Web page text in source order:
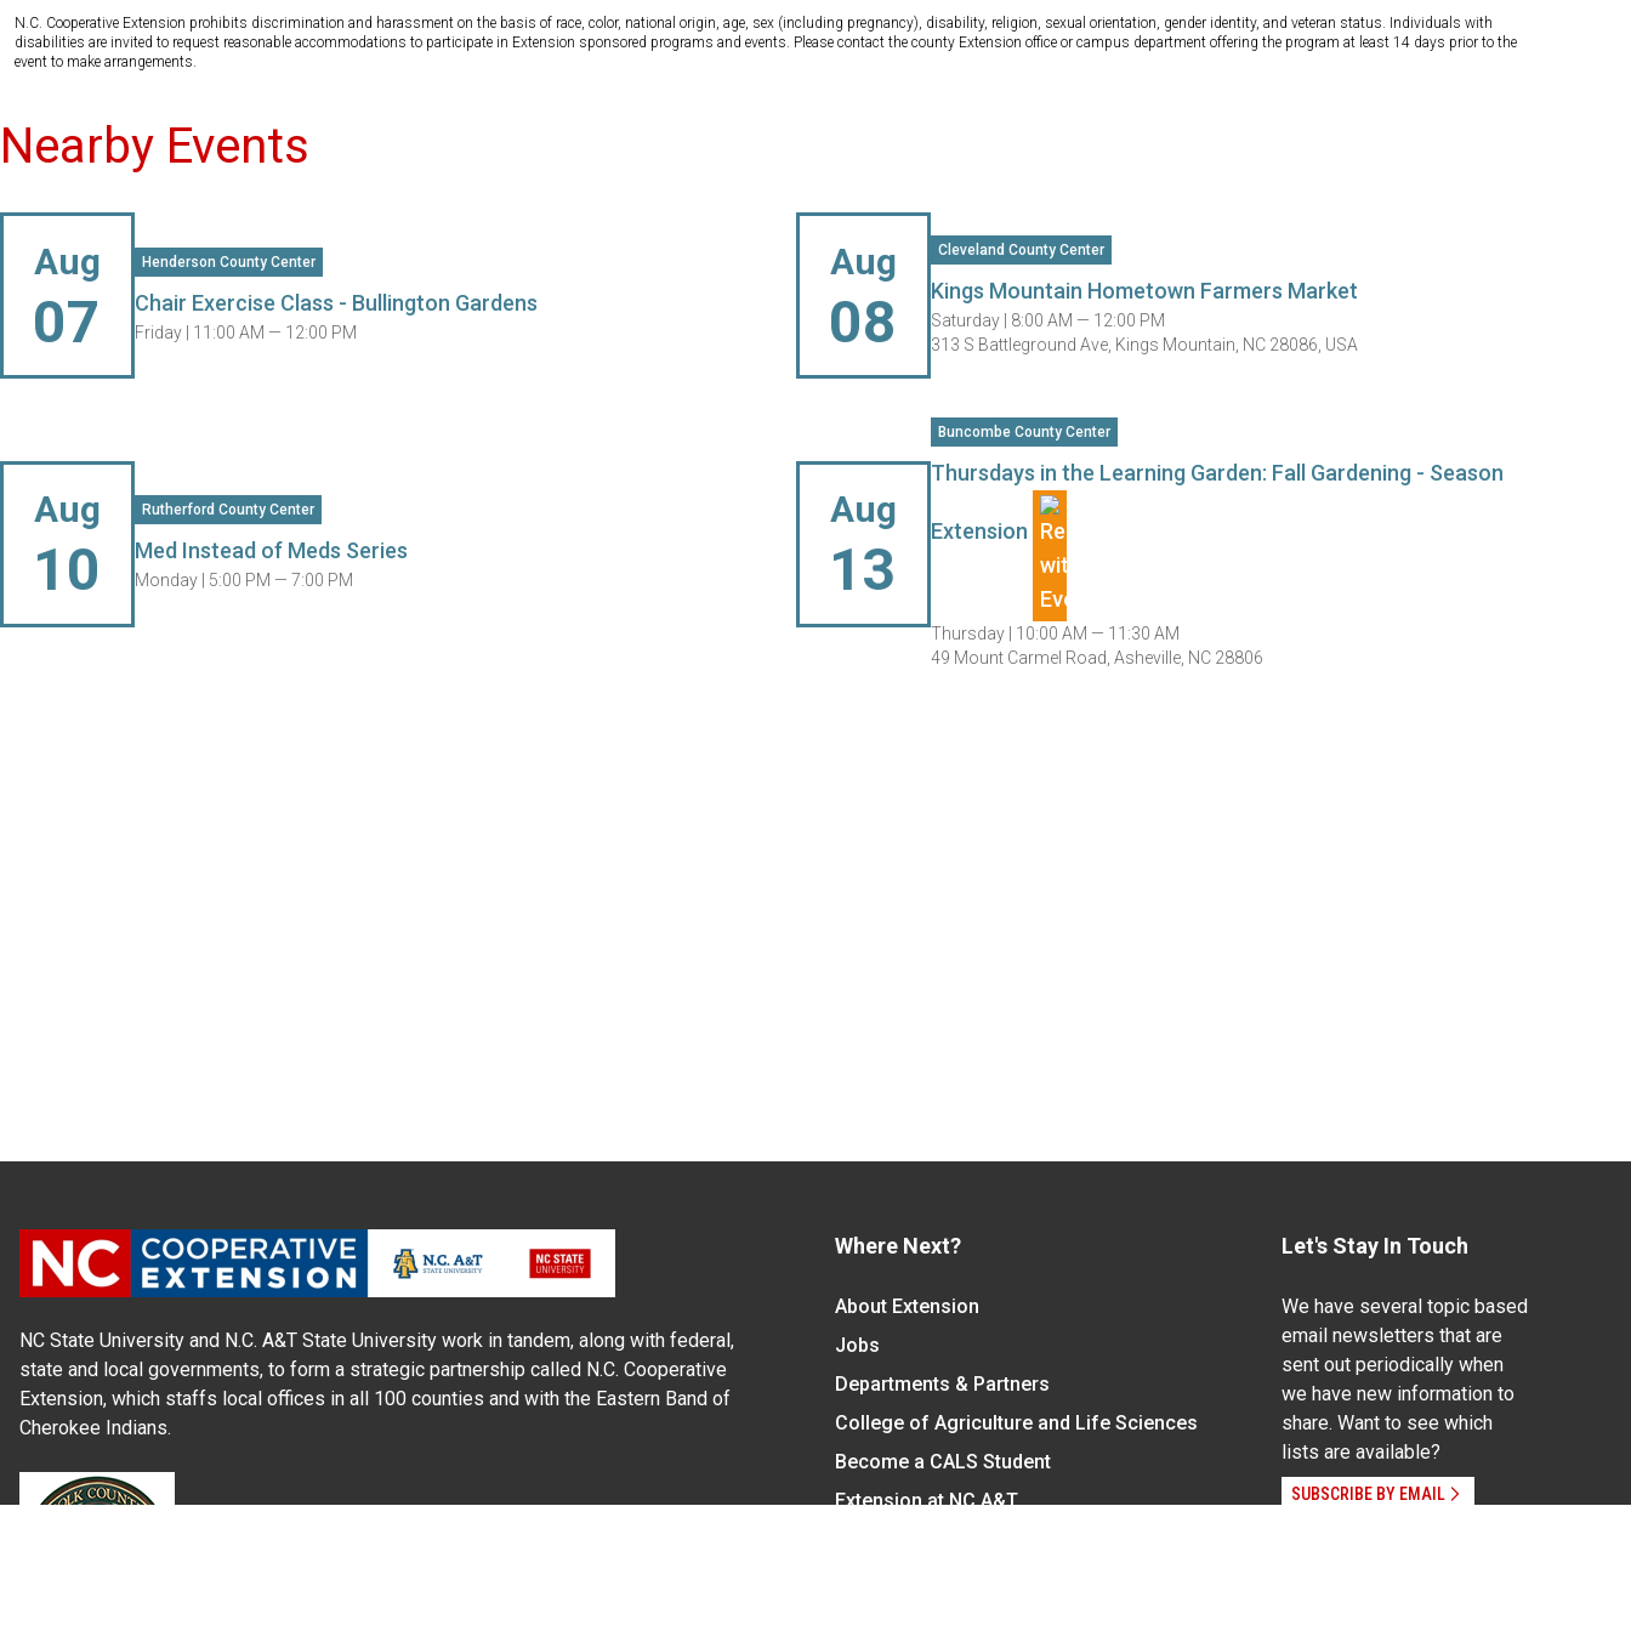
N.C. Cooperative Extension prohibits discrimination and harassment on the basis of race, color, national origin, age, sex (including pregnancy), disability, religion, sexual orientation, gender identity, and veteran status. Individuals with
disabilities are invited to request reasonable accommodations to participate in Extension sponsored programs and events. Please contact the county Extension office or campus department offering the program at least 14 days prior to the
event to make arrangements.
Nearby Events
Aug
07
Henderson County Center
Chair Exercise Class - Bullington Gardens
Friday | 11:00 AM — 12:00 PM
Aug
08
Cleveland County Center
Kings Mountain Hometown Farmers Market
Saturday | 8:00 AM — 12:00 PM
313 S Battleground Ave, Kings Mountain, NC 28086, USA
Aug
10
Rutherford County Center
Med Instead of Meds Series
Monday | 5:00 PM — 7:00 PM
Aug
13
Buncombe County Center
Thursdays in the Learning Garden: Fall Gardening - Season
Extension
Thursday | 10:00 AM — 11:30 AM
49 Mount Carmel Road, Asheville, NC 28806
NC State University and N.C. A&T State University work in tandem, along with federal,
state and local governments, to form a strategic partnership called N.C. Cooperative
Extension, which staffs local offices in all 100 counties and with the Eastern Band of
Cherokee Indians.
Where Next?
About Extension
Jobs
Departments & Partners
College of Agriculture and Life Sciences
Become a CALS Student
Extension at NC A&T
Let's Stay In Touch
We have several topic based
email newsletters that are
sent out periodically when
we have new information to
share. Want to see which
lists are available?
SUBSCRIBE BY EMAIL